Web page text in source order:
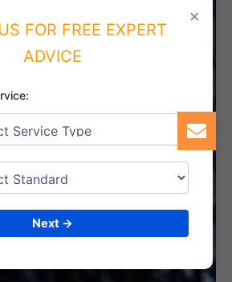
×
FOR FREE EXPERT
ADVICE
Next →